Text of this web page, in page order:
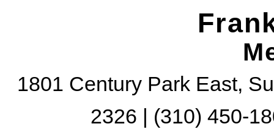
1801 Century Park East,
2326 | (310) 450-